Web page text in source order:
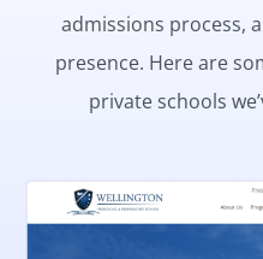
admissions process,
presence. Here are
private schools